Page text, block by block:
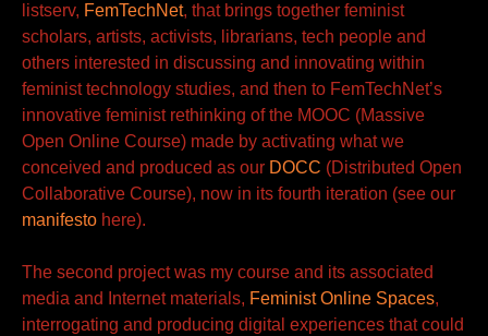
listserv, FemTechNet, that brings together feminist
scholars, artists, activists, librarians, tech people and
others interested in discussing and innovating within
feminist technology studies, and then to FemTechNet’s
innovative feminist rethinking of the MOOC (Massive
Open Online Course) made by activating what we
conceived and produced as our DOCC (Distributed Open
Collaborative Course), now in its fourth iteration (see our
manifesto here).
The second project was my course and its associated
media and Internet materials, Feminist Online Spaces,
interrogating and producing digital experiences that could